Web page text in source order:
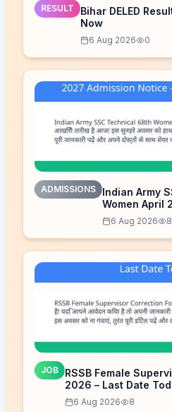
RESULT
Bihar DELED
Now
6 Aug 2026 0
ADMISSIONS
Indian Army
Women April
Notice – Last
6 Aug 2026 8
JOB
RSSB Female
2026 – Last Date
6 Aug 2026 8